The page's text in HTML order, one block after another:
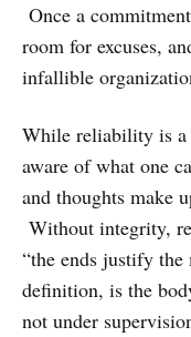
Once a
room for excuses,
infallible
While reliability is a
aware of what one
and thoughts make
Without integrity,
“the ends justify
definition, is the
not under